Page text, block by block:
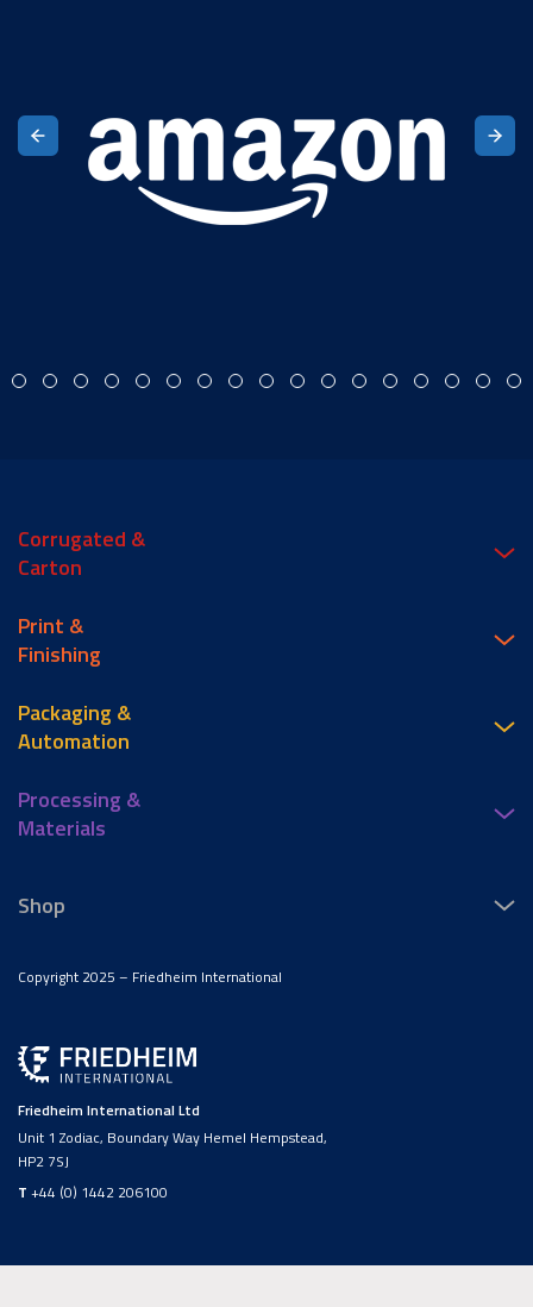
Friedheim International Ltd
Unit 1 Zodiac, Boundary Way Hemel Hempstead,
HP2 7SJ
T +44 (0) 1442 206100
Corrugated &
Carton
Print &
Finishing
Packaging &
Automation
Processing &
Materials
Shop
Copyright 2025 – Friedheim International